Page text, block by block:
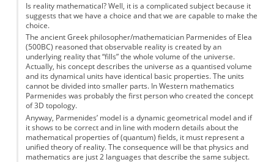
Is reality mathematical? Well, it is a complicated subject because it
suggests that we have a choice and that we are capable to make the
choice.
The ancient Greek philosopher/mathematician Parmenides of Elea
(500BC) reasoned that observable reality is created by an
underlying reality that “fills” the whole volume of the universe.
Actually, his concept describes the universe as a quantised volume
and its dynamical units have identical basic properties. The units
cannot be divided into smaller parts. In Western mathematics
Parmenides was probably the first person who created the concept
of 3D topology.
Anyway, Parmenides’ model is a dynamic geometrical model and if
it shows to be correct and in line with modern details about the
mathematical properties of (quantum) fields, it must represent a
unified theory of reality. The consequence will be that physics and
mathematics are just 2 languages that describe the same subject.